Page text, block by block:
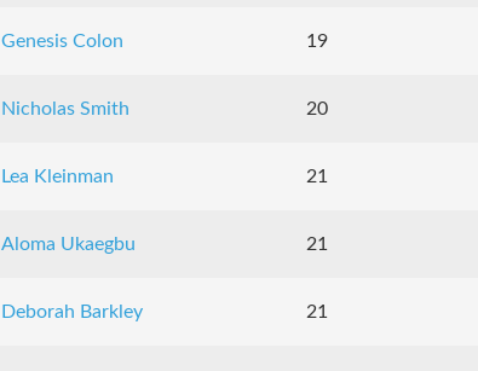
Genesis Colon 19
Nicholas Smith 20
Lea Kleinman 21
Aloma Ukaegbu 21
Deborah Barkley 21